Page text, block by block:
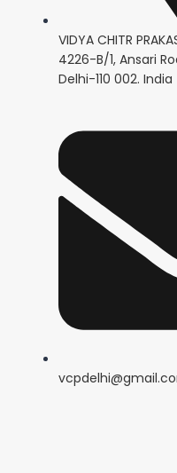
VIDYA CHITR
4226-B/1, Ansari
Delhi-110 002. India